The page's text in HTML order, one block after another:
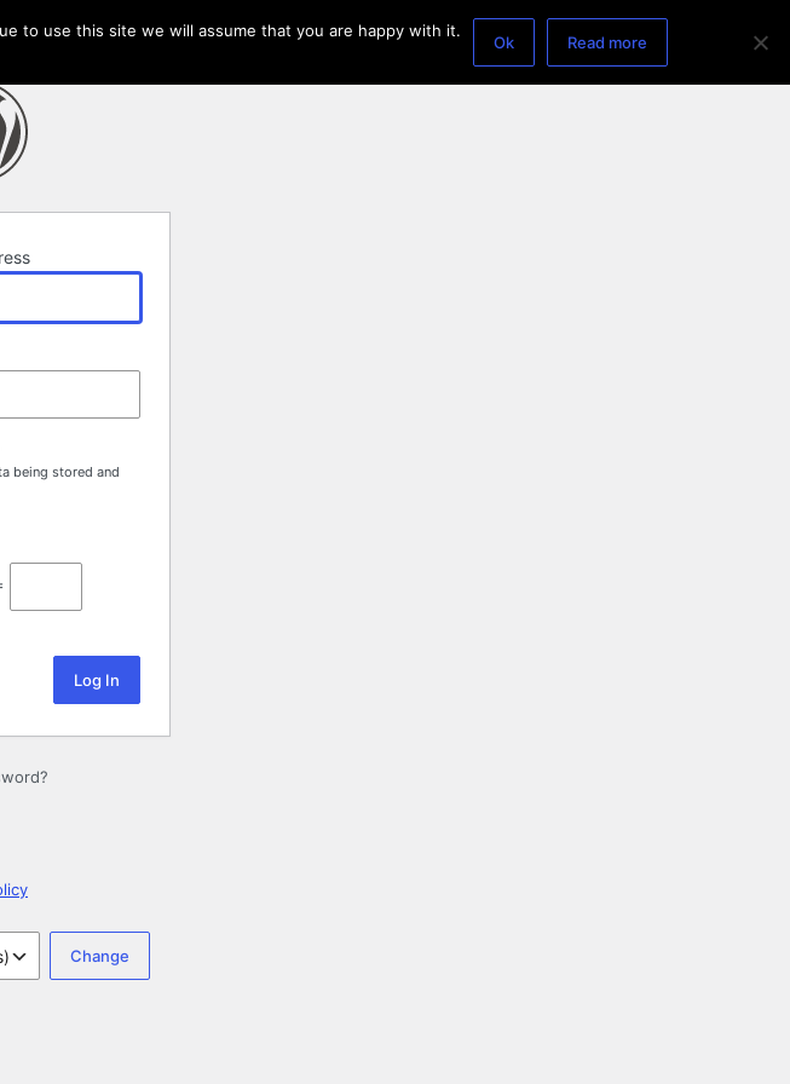
being stored and
to use this site we will assume that you are happy with it.
Ok Read more